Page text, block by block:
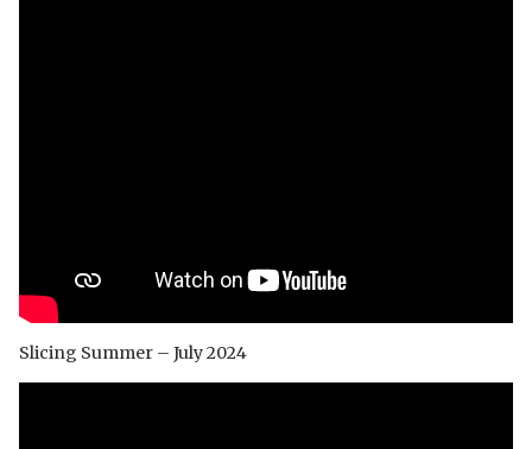
Slicing Summer – July 2024